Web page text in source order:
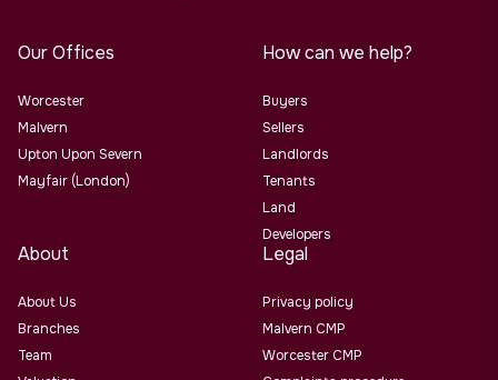
Our Offices
Worcester
Malvern
Upton Upon Severn
Mayfair (London)
How can we help?
Buyers
Sellers
Landlords
Tenants
Land
Developers
About
About Us
Branches
Team
Legal
Privacy policy
Malvern CMP
Worcester CMP